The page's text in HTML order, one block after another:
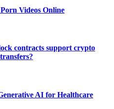
Videos Online
contracts support crypto
AI for Healthcare